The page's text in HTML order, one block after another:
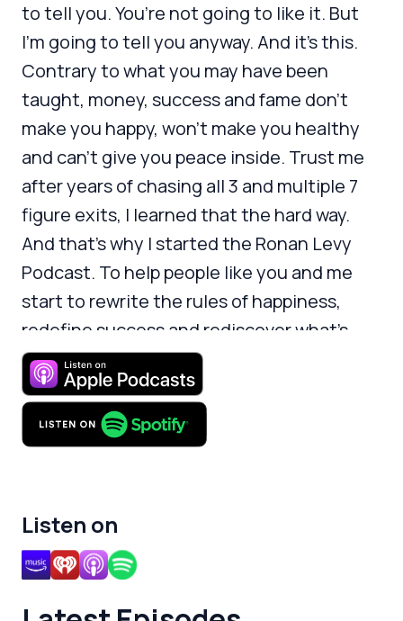
to tell you. You’re not going to like it. But
I’m going to tell you anyway. And it’s this.
Contrary to what you may have been
taught, money, success and fame don’t
make you happy, won’t make you healthy
and can’t give you peace inside. Trust me
after years of chasing all 3 and multiple 7
figure exits, I learned that the hard way.
And that’s why I started the Ronan Levy
Podcast. To help people like you and me
start to rewrite the rules of happiness,
redefine success and rediscover what’s
meaningful.
Listen on